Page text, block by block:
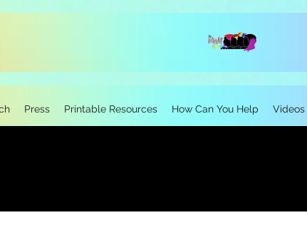
Press Printable Resources How Can You Help Videos